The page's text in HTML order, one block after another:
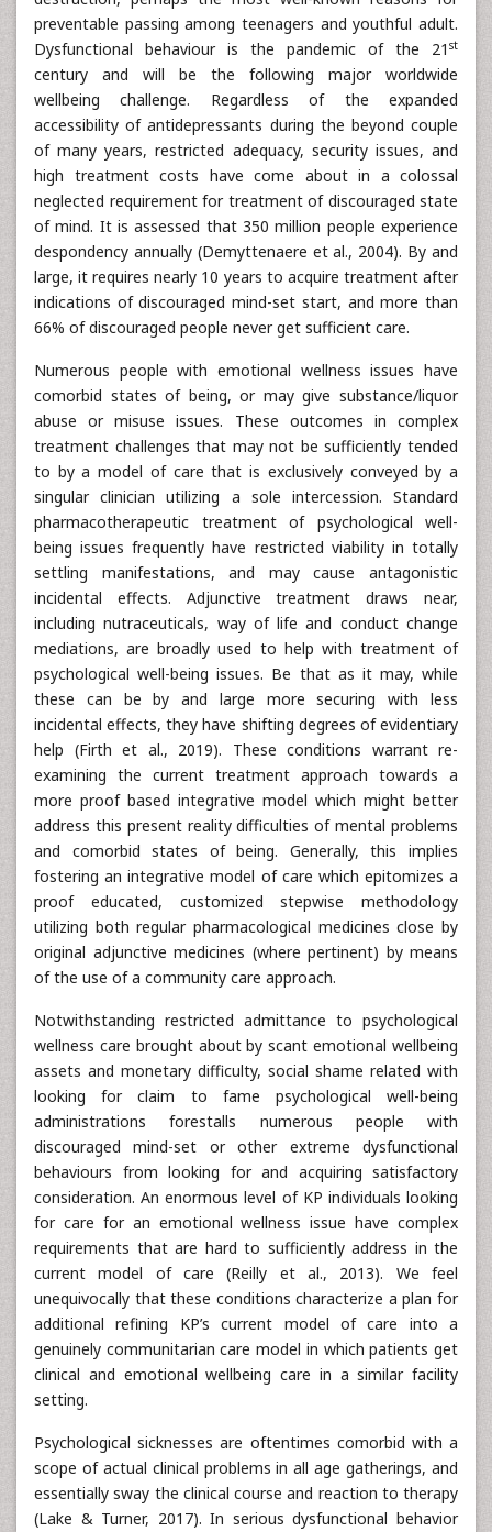
preventable passing among teenagers and youthful adult.
Dysfunctional behaviour is the pandemic of the 21 st
century and will be the following major worldwide
wellbeing challenge. Regardless of the expanded
accessibility of antidepressants during the beyond couple
of many years, restricted adequacy, security issues, and
high treatment costs have come about in a colossal
neglected requirement for treatment of discouraged state
of mind. It is assessed that 350 million people experience
despondency annually (Demyttenaere et al., 2004). By and
large, it requires nearly 10 years to acquire treatment after
indications of discouraged mind-set start, and more than
66% of discouraged people never get sufficient care.
Numerous people with emotional wellness issues have
comorbid states of being, or may give substance/liquor
abuse or misuse issues. These outcomes in complex
treatment challenges that may not be sufficiently tended
to by a model of care that is exclusively conveyed by a
singular clinician utilizing a sole intercession. Standard
pharmacotherapeutic treatment of psychological well-
being issues frequently have restricted viability in totally
settling manifestations, and may cause antagonistic
incidental effects. Adjunctive treatment draws near,
including nutraceuticals, way of life and conduct change
mediations, are broadly used to help with treatment of
psychological well-being issues. Be that as it may, while
these can be by and large more securing with less
incidental effects, they have shifting degrees of evidentiary
help (Firth et al., 2019). These conditions warrant re-
examining the current treatment approach towards a
more proof based integrative model which might better
address this present reality difficulties of mental problems
and comorbid states of being. Generally, this implies
fostering an integrative model of care which epitomizes a
proof educated, customized stepwise methodology
utilizing both regular pharmacological medicines close by
original adjunctive medicines (where pertinent) by means
of the use of a community care approach.
Notwithstanding restricted admittance to psychological
wellness care brought about by scant emotional wellbeing
assets and monetary difficulty, social shame related with
looking for claim to fame psychological well-being
administrations forestalls numerous people with
discouraged mind-set or other extreme dysfunctional
behaviours from looking for and acquiring satisfactory
consideration. An enormous level of KP individuals looking
for care for an emotional wellness issue have complex
requirements that are hard to sufficiently address in the
current model of care (Reilly et al., 2013). We feel
unequivocally that these conditions characterize a plan for
additional refining KP’s current model of care into a
genuinely communitarian care model in which patients get
clinical and emotional wellbeing care in a similar facility
setting.
Psychological sicknesses are oftentimes comorbid with a
scope of actual clinical problems in all age gatherings, and
essentially sway the clinical course and reaction to therapy
(Lake & Turner, 2017). In serious dysfunctional behavior